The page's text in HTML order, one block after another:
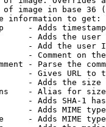
image in base 36
information to get:
- Adds
- Adds the
- Add the user
- Comment on
- Parse the
- Gives URL to
- Adds the
- Alias for size
- Adds SHA-1
- Adds MIME
- Adds MIME